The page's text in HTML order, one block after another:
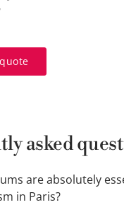
asked
are absolutely
in Paris?